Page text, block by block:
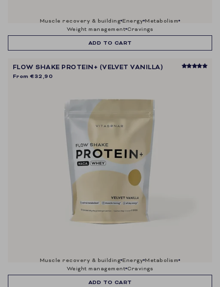
muscle recovery & building energy
metabolism
weight management
cravings
ADD TO CART
muscle recovery & building energy
metabolism
weight management
cravings
FLOW SHAKE PROTEIN+ (VELVET VANILLA)
From €32,90
ADD TO CART